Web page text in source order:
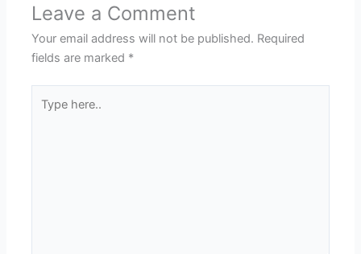
Leave a Comment
Your email address will not be published. Required
fields are marked *
here..